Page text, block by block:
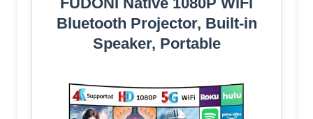
Bluetooth Projector, Built-in
Speaker, Portable